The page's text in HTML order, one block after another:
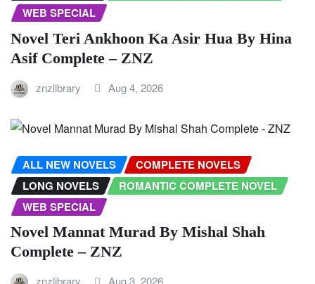
WEB SPECIAL
Novel Teri Ankhoon Ka Asir Hua By Hina
Asif Complete – ZNZ
znzlibrary Aug 4, 2026
ALL NEW NOVELS
COMPLETE NOVELS
LONG NOVELS
ROMANTIC COMPLETE NOVEL
WEB SPECIAL
Novel Mannat Murad By Mishal Shah
Complete – ZNZ
znzlibrary Aug 3, 2026